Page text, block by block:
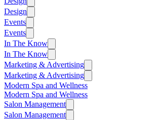
Design
Events
Events
In The Know
In The Know
Marketing & Advertising
Marketing & Advertising
Modern Spa and Wellness
Modern Spa and Wellness
Salon Management
Salon Management